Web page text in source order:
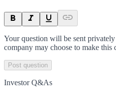
Your question will be sent
company may choose to make this
Post question
Investor Q&As